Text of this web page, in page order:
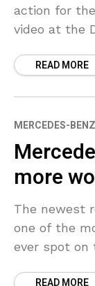
action for
video at the
READ MORE
MERCEDES-BENZ
more
The newest
one of the
ever spot on